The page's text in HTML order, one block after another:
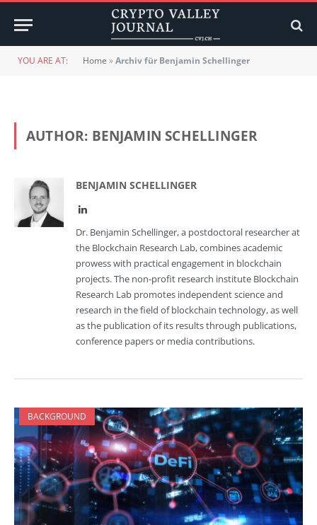
YOU ARE AT: Home »Archiv für Benjamin Schellinger
AUTHOR: BENJAMIN SCHELLINGER
BENJAMIN SCHELLINGER
LinkedIn
Dr. Benjamin Schellinger, a postdoctoral researcher at
the Blockchain Research Lab, combines academic
prowess with practical engagement in blockchain
projects. The non-profit research institute Blockchain
Research Lab promotes independent science and
research in the field of blockchain technology, as well
as the publication of its results through publications,
conference papers or media contributions.
BACKGROUND